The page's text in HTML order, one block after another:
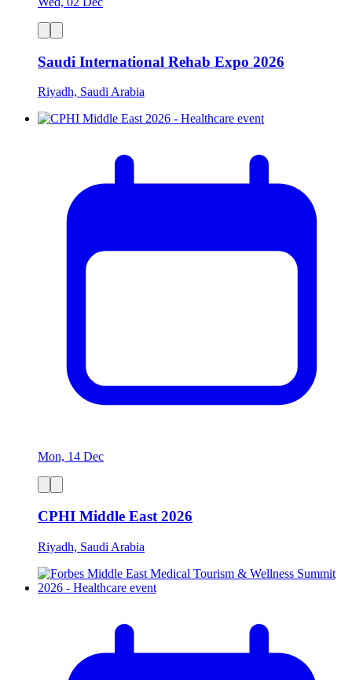
Saudi International Rehab Expo 2026
Riyadh, Saudi Arabia
Mon, 14 Dec
CPHI Middle East 2026
Riyadh, Saudi Arabia